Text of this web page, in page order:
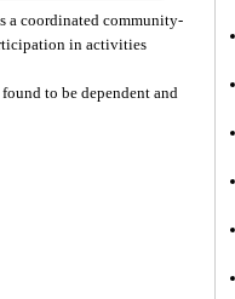
a coordinated community-
in activities
to be dependent and